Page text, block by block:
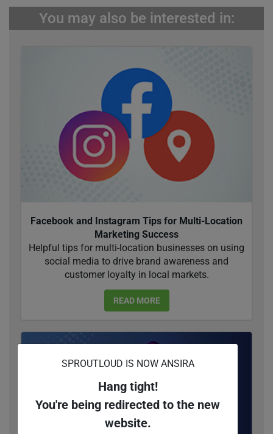
SPROUTLOUD IS NOW ANSIRA
Hang tight!
You're being redirected to the new
website.
You may also be interested in:
Facebook and Instagram Tips for Multi-Location
Marketing Success
Helpful tips for multi-location businesses on using
social media to drive brand awareness and
customer loyalty in local markets.
READ MORE